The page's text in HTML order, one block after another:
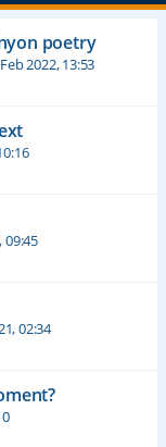
poetry
2022, 13:53
09:45
02:34